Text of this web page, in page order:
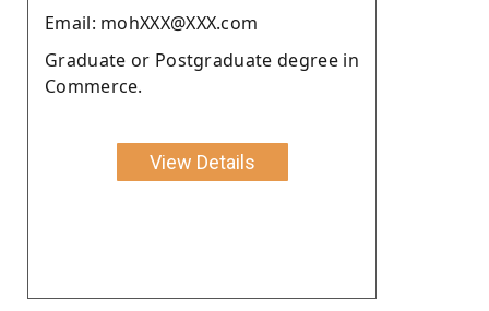
Email: mohXXX@XXX.com
Graduate or Postgraduate degree in
Commerce.
View Details